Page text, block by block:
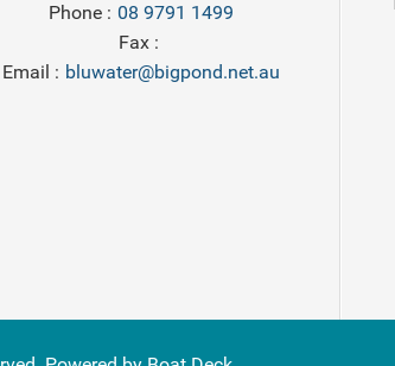
Phone
08 9791 1499
Fax
Email
bluwater@bigpond.net.au